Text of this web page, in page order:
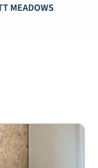
MEADOWS